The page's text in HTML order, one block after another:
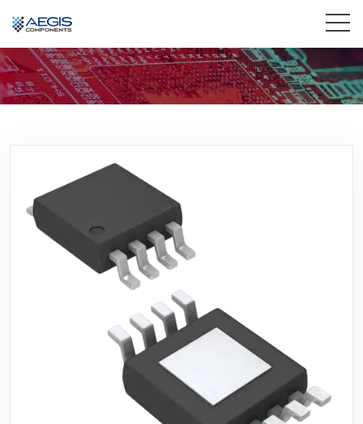
Home
Products
Insights
Contact Us